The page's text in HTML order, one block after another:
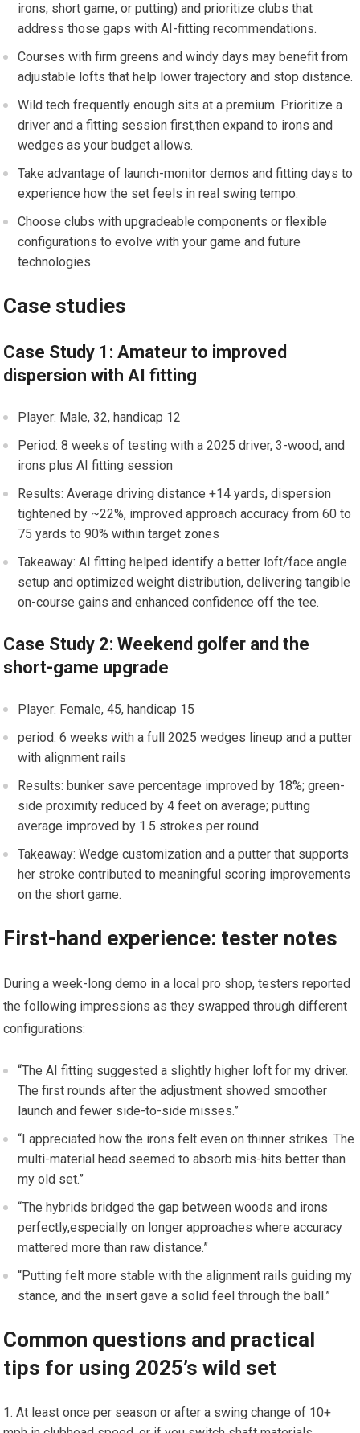
irons, ⁣short ⁤game, or putting) and prioritize ⁣clubs that
address those gaps with AI-fitting recommendations.
Courses with firm greens and windy days may benefit from
adjustable ⁣lofts ⁢that help lower trajectory and stop distance.
Wild tech frequently enough sits at a premium. Prioritize a
driver and ⁢a fitting⁢ session first,then expand to irons ⁣and
wedges⁢ as your budget ‌allows.
Take advantage of launch-monitor demos and ⁢fitting‌ days to
experience how the‍ set‍ feels in real swing‍ tempo.
Choose ‌clubs with upgradeable components or flexible
configurations to evolve with your game and‍ future
technologies.
Case studies
Case Study 1: Amateur to improved
dispersion with AI fitting
Player: Male, 32, handicap 12
Period: 8 weeks of testing with ‌a 2025 driver, 3-wood, ‌and
irons plus ⁣AI fitting⁣ session
Results: Average driving distance +14 yards, dispersion
tightened by ~22%, improved‍ approach⁣ accuracy from 60 to
75 yards to 90% within target zones
Takeaway: AI fitting ​helped identify a better loft/face angle
setup and optimized weight distribution, delivering tangible
on-course gains and enhanced⁤ confidence off‍ the tee.
Case Study 2: Weekend​ golfer and the
short-game upgrade
Player: ‍Female, 45, handicap 15
period:‍ 6⁤ weeks with a⁣ full 2025 wedges lineup and a putter‌
with alignment rails
Results: bunker save percentage ⁤improved by 18%; green-
side proximity reduced by 4‍ feet on average;⁢ putting
⁤average improved by 1.5 strokes per round
Takeaway: Wedge customization and a putter that supports
her stroke contributed⁤ to meaningful scoring improvements
on the short game.
First-hand ​experience:⁣ tester notes
During‌ a ⁣week-long demo⁢ in a local ⁤pro shop, testers reported
the following impressions ⁢as ⁣they swapped through different
configurations:
“The AI fitting suggested a⁤ slightly higher ⁣loft for my driver.
The ‍first rounds after the adjustment showed‌ smoother
⁢launch‍ and fewer side-to-side misses.”
“I appreciated how the ‌irons felt even ‍on thinner strikes. The
multi-material head seemed to absorb⁣ mis-hits⁣ better than
my old set.”
“The hybrids bridged the gap⁢ between ⁢woods and irons
perfectly,especially‌ on longer approaches where accuracy
mattered more than raw distance.”
“Putting felt more stable with the‍ alignment rails guiding ‍my
stance, and the insert gave a solid feel​ through the ball.”
Common questions and ‍practical ​
tips for using 2025’s wild ‍set
At least once per season or after a swing change of 10+